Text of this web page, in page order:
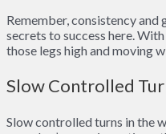
Remember, consistency and
secrets to success here.
those legs high and moving
Slow Controlled
Slow controlled turns in the